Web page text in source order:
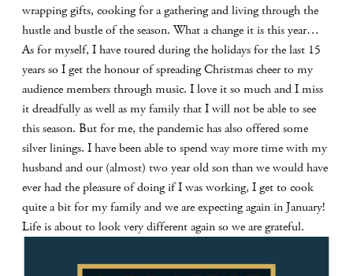
wrapping gifts, cooking for a gathering and living through the
hustle and bustle of the season. What a change it is this year…
As for myself, I have toured during the holidays for the last 15
years so I get the honour of spreading Christmas cheer to my
audience members through music. I love it so much and I miss
it dreadfully as well as my family that I will not be able to see
this season. But for me, the pandemic has also offered some
silver linings. I have been able to spend way more time with my
husband and our (almost) two year old son than we would have
ever had the pleasure of doing if I was working, I get to cook
quite a bit for my family and we are expecting again in January!
Life is about to look very different again so we are grateful.